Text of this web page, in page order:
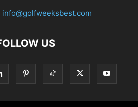
info@golfweeksbest.com
US